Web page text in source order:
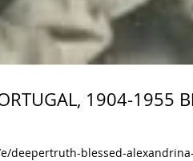
1904-1955
deepertruth-blessed-